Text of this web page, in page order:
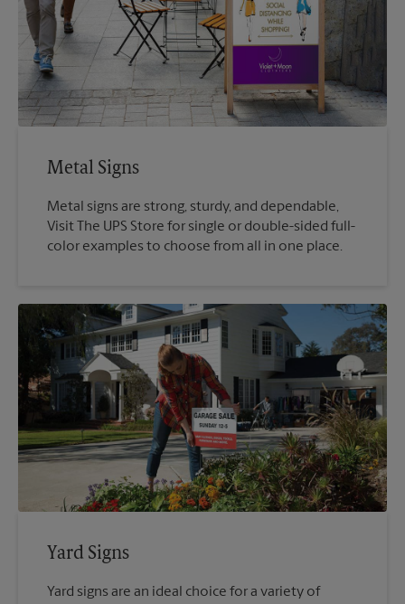
Metal Signs
Metal signs are strong, sturdy, and dependable,
Visit The UPS Store for single or double-sided full-
color examples to choose from all in one place.
Yard Signs
Yard signs are an ideal choice for a variety of